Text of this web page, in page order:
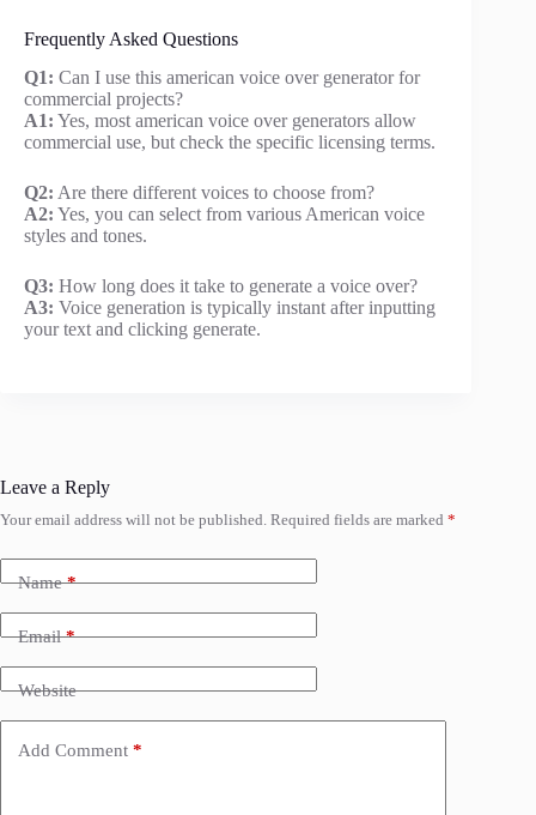
Frequently Asked Questions
Q1: Can I use this american voice over generator for
commercial projects?
A1: Yes, most american voice over generators allow
commercial use, but check the specific licensing terms.
Q2: Are there different voices to choose from?
A2: Yes, you can select from various American voice
styles and tones.
Q3: How long does it take to generate a voice over?
A3: Voice generation is typically instant after inputting
your text and clicking generate.
Leave a Reply
Your email address will not be published. Required fields are marked *
Name*
Email*
Website
Add Comment *